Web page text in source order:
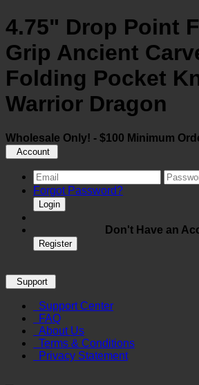
4.75" Drop Point
Grip Ancient
Folding Pocket
Warrior Dragon
Wholesale Only! - $100 Minimum
Account
Forgot Password?
Login
Don't Have an
Register
Support
Support Center
FAQ
About Us
Terms & Conditions
Privacy Statement